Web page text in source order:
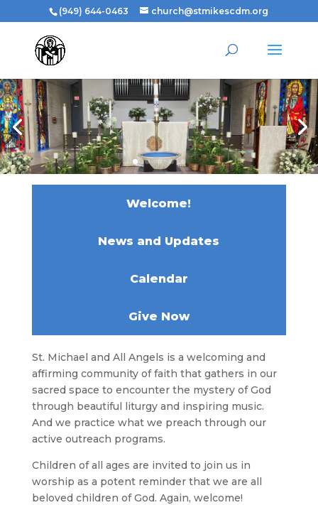
(949) 644-0463 church@stmikescdm.org
Welcome!
News and Updates
Calendar
Give Now
St. Michael and All Angels is a welcoming and
affirming community of faith that gathers in our
sacred space to encounter the mystery of God
through beautiful liturgy and inspiring music.
And we practice what we preach through our
active outreach programs.
Children of all ages are invited to join us in
worship as a potent reminder that we are all
beloved children of God. Again, welcome!